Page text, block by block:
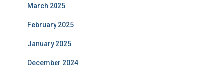
March 2025
February 2025
January 2025
December 2024